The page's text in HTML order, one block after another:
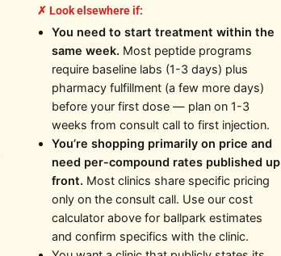
✗ Look elsewhere if:
You need to start treatment within the
same week. Most peptide programs
require baseline labs (1-3 days) plus
pharmacy fulfillment (a few more days)
before your first dose — plan on 1-3
weeks from consult call to first injection.
You’re shopping primarily on price and
need per-compound rates published up
front. Most clinics share specific pricing
only on the consult call. Use our cost
calculator above for ballpark estimates
and confirm specifics with the clinic.